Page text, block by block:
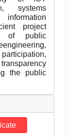
systems
information
project
of public
the public